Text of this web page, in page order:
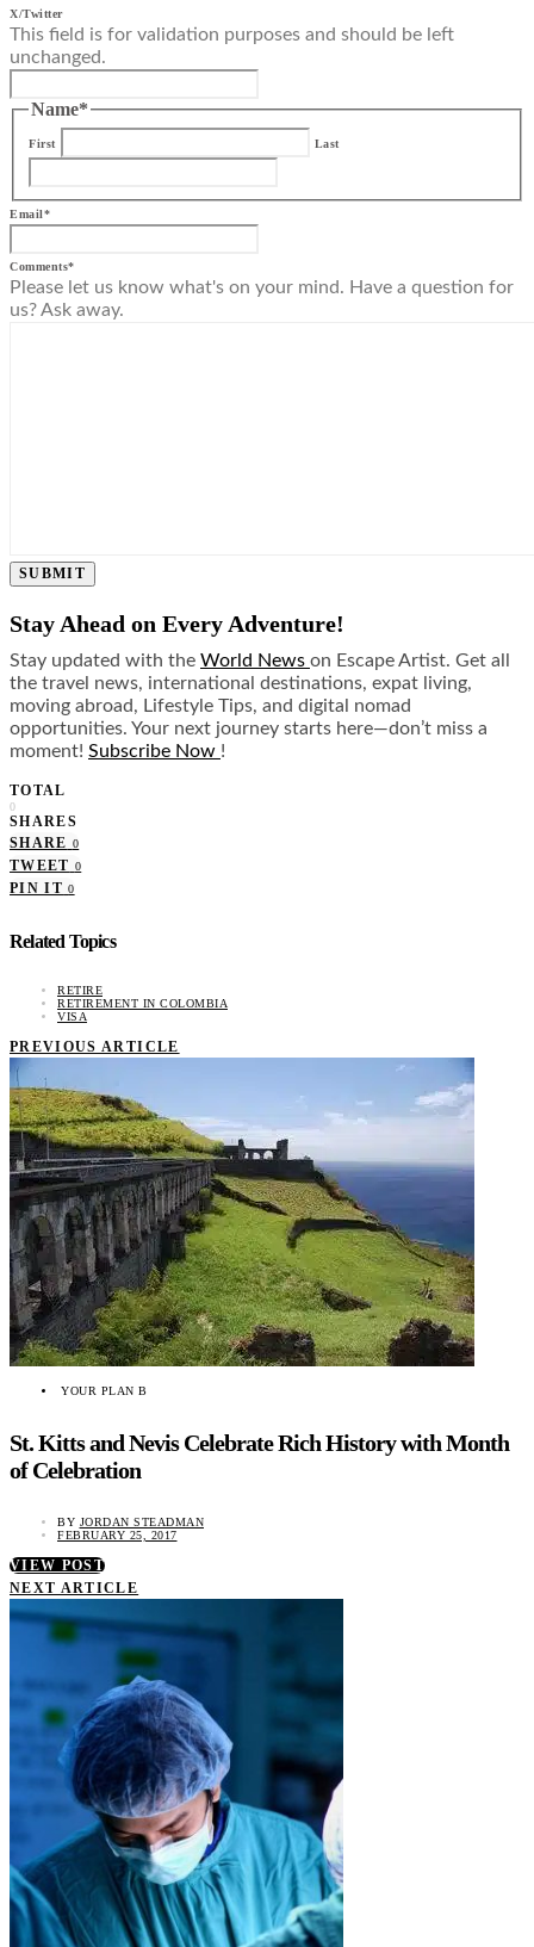
X/Twitter
This field is for validation purposes and should be left
unchanged.
Name*
First Last
Email*
Comments*
Please let us know what's on your mind. Have a question for
us? Ask away.
SUBMIT
Stay Ahead on Every Adventure!
Stay updated with the World News on Escape Artist. Get all
the travel news, international destinations, expat living,
moving abroad, Lifestyle Tips, and digital nomad
opportunities. Your next journey starts here—don’t miss a
moment! Subscribe Now !
TOTAL
0
SHARES
SHARE 0
TWEET 0
PIN IT 0
Related Topics
RETIRE
RETIREMENT IN COLOMBIA
VISA
PREVIOUS ARTICLE
YOUR PLAN B
St. Kitts and Nevis Celebrate Rich History with Month
of Celebration
BY JORDAN STEADMAN
FEBRUARY 25, 2017
VIEW POST
NEXT ARTICLE